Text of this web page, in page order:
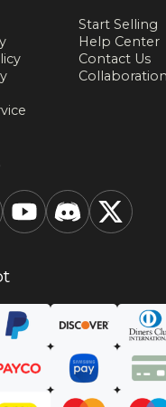
Start Selling
Help Center
Contact Us
Collaboration